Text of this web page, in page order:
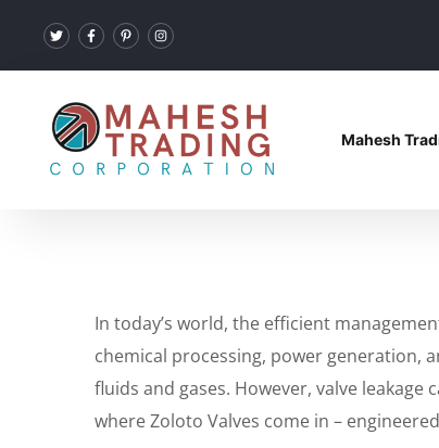
Mahesh
In today’s world, the efficient
chemical processing, power generation,
fluids and gases. However, valve
where Zoloto Valves come in –